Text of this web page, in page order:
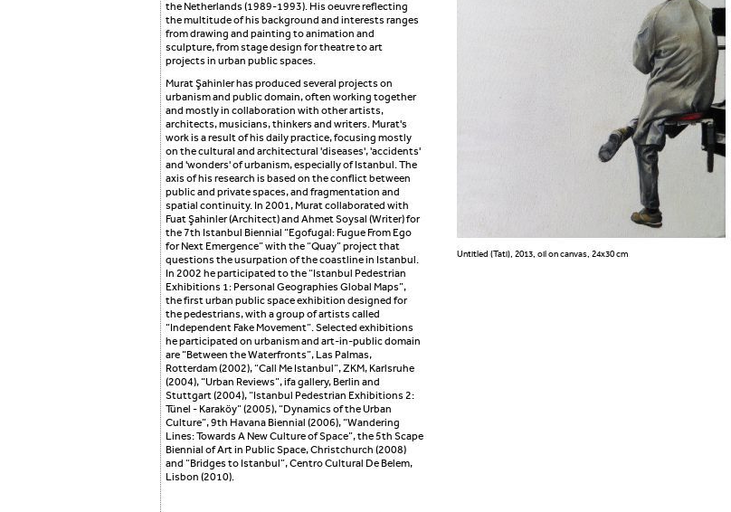
the Netherlands (1989-1993). His oeuvre reflecting
the multitude of his background and interests ranges
from drawing and painting to animation and
sculpture, from stage design for theatre to art
projects in urban public spaces.
Murat Şahinler has produced several projects on
urbanism and public domain, often working together
and mostly in collaboration with other artists,
architects, musicians, thinkers and writers. Murat's
work is a result of his daily practice, focusing mostly
on the cultural and architectural 'diseases', 'accidents'
and 'wonders' of urbanism, especially of Istanbul. The
axis of his research is based on the conflict between
public and private spaces, and fragmentation and
spatial continuity. In 2001, Murat collaborated with
Fuat Şahinler (Architect) and Ahmet Soysal (Writer) for
the 7th Istanbul Biennial “Egofugal: Fugue From Ego
for Next Emergence” with the “Quay” project that
questions the usurpation of the coastline in Istanbul.
In 2002 he participated to the “Istanbul Pedestrian
Exhibitions 1: Personal Geographies Global Maps”,
the first urban public space exhibition designed for
the pedestrians, with a group of artists called
“Independent Fake Movement”. Selected exhibitions
he participated on urbanism and art-in-public domain
are “Between the Waterfronts”, Las Palmas,
Rotterdam (2002), “Call Me Istanbul”, ZKM, Karlsruhe
(2004), “Urban Reviews”, ifa gallery, Berlin and
Stuttgart (2004), “Istanbul Pedestrian Exhibitions 2:
Tünel - Karaköy” (2005), “Dynamics of the Urban
Culture”, 9th Havana Biennial (2006), “Wandering
Lines: Towards A New Culture of Space”, the 5th Scape
Biennial of Art in Public Space, Christchurch (2008)
and “Bridges to Istanbul”, Centro Cultural De Belem,
Lisbon (2010).
Untitled (Tati), 2013, oil on canvas, 24x30 cm